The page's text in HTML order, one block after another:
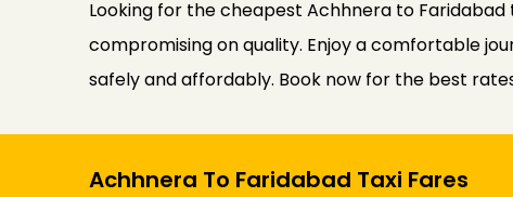
Looking for the cheapest Achhnera to
compromising on quality. Enjoy a comfortable
safely and affordably. Book now for the best
Achhnera To Faridabad Taxi Fares